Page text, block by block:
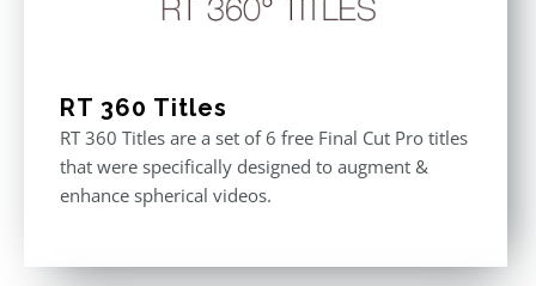
RT 360 Titles
RT 360 Titles are a set of 6 free Final Cut Pro titles
that were specifically designed to augment &
enhance spherical videos.